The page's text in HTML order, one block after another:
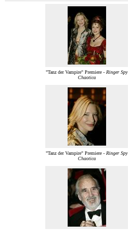
"Tanz der Vampire" Premiere - Ringer Spy
Chaotica
"Tanz der Vampire" Premiere - Ringer Spy
Chaotica